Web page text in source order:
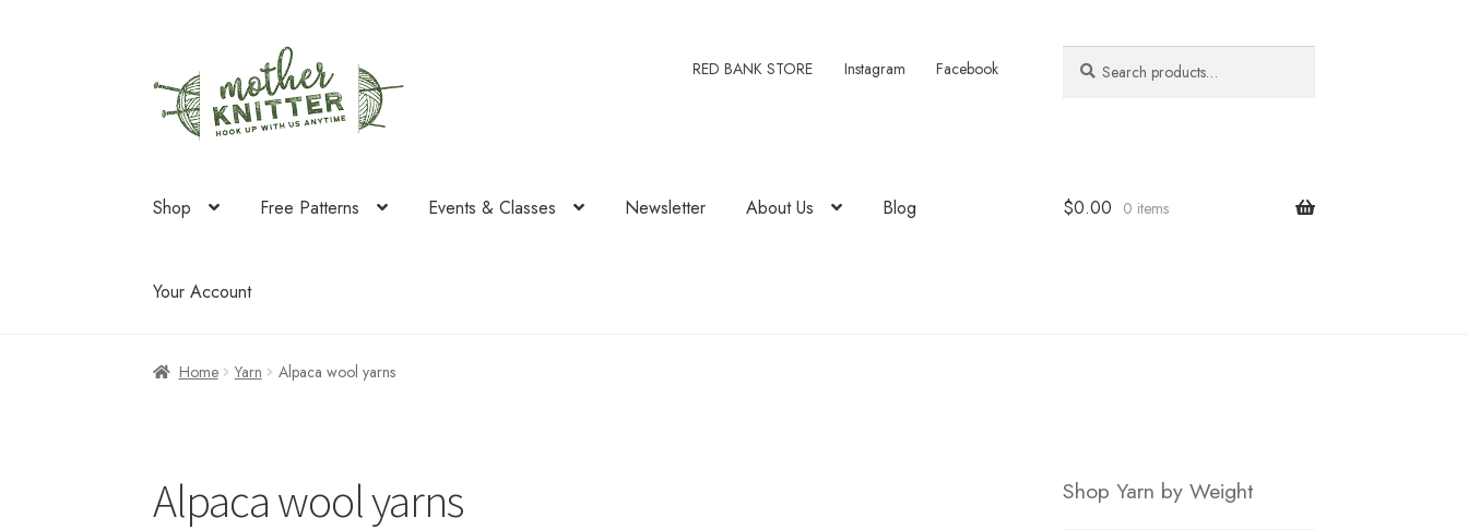
to
navigation
to
content
RED BANK STORE Instagram Facebook
for:
Shop Free Patterns Events & Classes Newsletter About Us Blog
Your Account
$0.00 0 items
Home Yarn Alpaca wool yarns
Alpaca wool yarns Shop Yarn by Weight